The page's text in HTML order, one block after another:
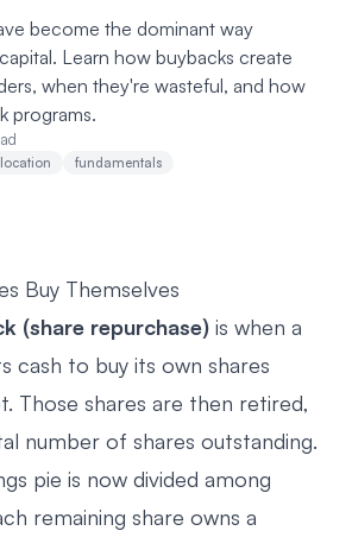
become the dominant way
Learn how buybacks create
when they're wasteful, and how
programs.
fundamentals
Buy Themselves
(share repurchase) is when a
cash to buy its own shares
Those shares are then retired,
number of shares outstanding.
pie is now divided among
remaining share owns a